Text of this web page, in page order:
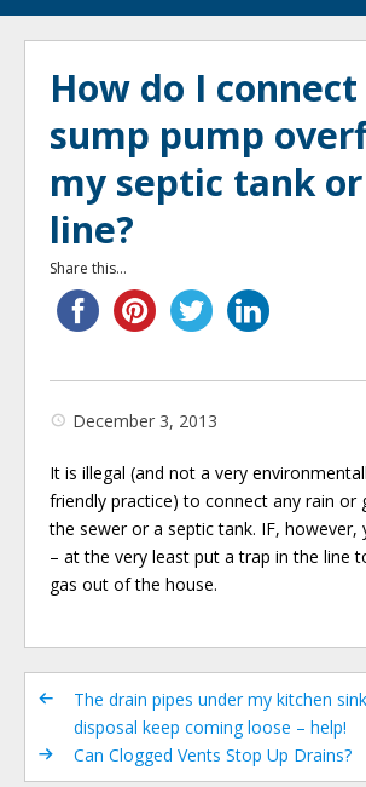
How do I
sump pump
my septic tank
line?
Share this...
December 3, 2013
It is illegal (and not a very
friendly practice) to connect any rain or
the sewer or a septic tank. IF, however,
– at the very least put a trap in the line
gas out of the house.
The drain pipes under my kitchen
disposal keep coming loose – help!
Can Clogged Vents Stop Up Drains?